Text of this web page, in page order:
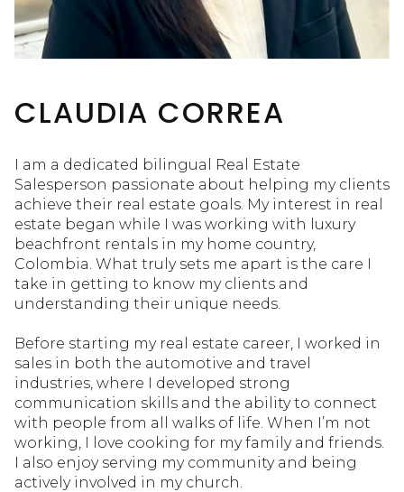
CLAUDIA CORREA
I am a dedicated bilingual Real Estate
Salesperson passionate about helping my clients
achieve their real estate goals. My interest in real
estate began while I was working with luxury
beachfront rentals in my home country,
Colombia. What truly sets me apart is the care I
take in getting to know my clients and
understanding their unique needs.
Before starting my real estate career, I worked in
sales in both the automotive and travel
industries, where I developed strong
communication skills and the ability to connect
with people from all walks of life. When I’m not
working, I love cooking for my family and friends.
I also enjoy serving my community and being
actively involved in my church.